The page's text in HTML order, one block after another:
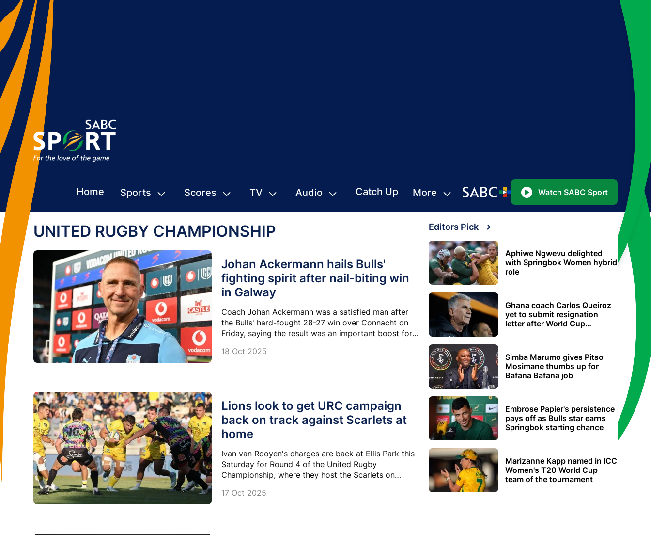
Home Sports Scores TV Audio Catch Up More Watch SABC Sport
UNITED RUGBY CHAMPIONSHIP
Johan Ackermann hails Bulls'
fighting spirit after nail-biting win
in Galway
Coach Johan Ackermann was a satisfied man after
the Bulls' hard-fought 28-27 win over Connacht on
Friday, saying the result was an important boost for
18 Oct 2025
Lions look to get URC campaign
back on track against Scarlets at
home
Ivan van Rooyen's charges are back at Ellis Park this
Saturday for Round 4 of the United Rugby
Championship, where they host the Scarlets on
17 Oct 2025
Editors Pick
Aphiwe Ngwevu delighted
with Springbok Women hybrid
role
Ghana coach Carlos Queiroz
yet to submit resignation
letter after World Cup
Simba Marumo gives Pitso
Mosimane thumbs up for
Bafana Bafana job
Embrose Papier's persistence
pays off as Bulls star earns
Springbok starting chance
Marizanne Kapp named in ICC
Women's T20 World Cup
team of the tournament